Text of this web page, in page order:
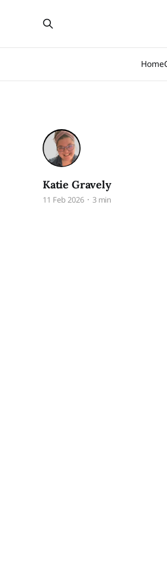
Home
Katie Gravely
11 Feb 2026 3 min